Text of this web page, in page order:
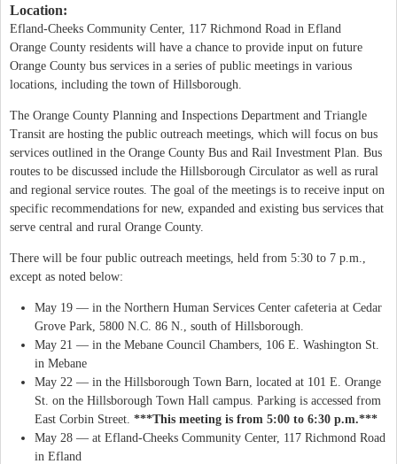
Location:
Efland-Cheeks Community Center, 117 Richmond Road in Efland
Orange County residents will have a chance to provide input on future
Orange County bus services in a series of public meetings in various
locations, including the town of Hillsborough.
The Orange County Planning and Inspections Department and Triangle
Transit are hosting the public outreach meetings, which will focus on bus
services outlined in the Orange County Bus and Rail Investment Plan. Bus
routes to be discussed include the Hillsborough Circulator as well as rural
and regional service routes. The goal of the meetings is to receive input on
specific recommendations for new, expanded and existing bus services that
serve central and rural Orange County.
There will be four public outreach meetings, held from 5:30 to 7 p.m.,
except as noted below:
May 19 — in the Northern Human Services Center cafeteria at Cedar
Grove Park, 5800 N.C. 86 N., south of Hillsborough.
May 21 — in the Mebane Council Chambers, 106 E. Washington St.
in Mebane
May 22 — in the Hillsborough Town Barn, located at 101 E. Orange
St. on the Hillsborough Town Hall campus. Parking is accessed from
East Corbin Street. ***This meeting is from 5:00 to 6:30 p.m.***
May 28 — at Efland-Cheeks Community Center, 117 Richmond Road
in Efland